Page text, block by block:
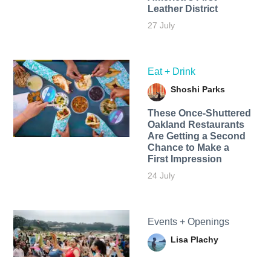
Leather District
27 July
Eat + Drink
Shoshi Parks
These Once-Shuttered
Oakland Restaurants
Are Getting a Second
Chance to Make a
First Impression
24 July
Events + Openings
Lisa Plachy